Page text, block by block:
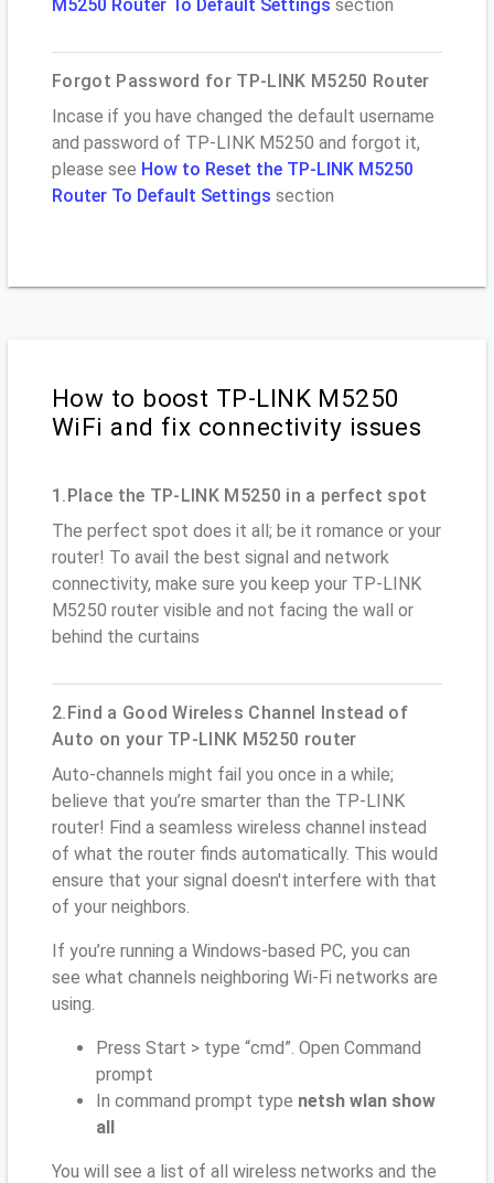
M5250 Router To Default Settings section
Forgot Password for TP-LINK M5250 Router
Incase if you have changed the default username
and password of TP-LINK M5250 and forgot it,
please see How to Reset the TP-LINK M5250
Router To Default Settings section
How to boost TP-LINK M5250
WiFi and fix connectivity issues
1.Place the TP-LINK M5250 in a perfect spot
The perfect spot does it all; be it romance or your
router! To avail the best signal and network
connectivity, make sure you keep your TP-LINK
M5250 router visible and not facing the wall or
behind the curtains
2.Find a Good Wireless Channel Instead of
Auto on your TP-LINK M5250 router
Auto-channels might fail you once in a while;
believe that you’re smarter than the TP-LINK
router! Find a seamless wireless channel instead
of what the router finds automatically. This would
ensure that your signal doesn't interfere with that
of your neighbors.
If you’re running a Windows-based PC, you can
see what channels neighboring Wi-Fi networks are
using.
Press Start > type “cmd”. Open Command
prompt
In command prompt type netsh wlan show
all
You will see a list of all wireless networks and the